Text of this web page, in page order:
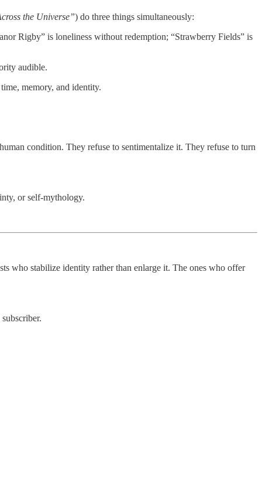
the Universe”) do three things simultaneously:
Rigby” is loneliness without redemption; “Strawberry Fields” is
audible.
memory, and identity.
condition. They refuse to sentimentalize it. They refuse to turn
or self‑mythology.
who stabilize identity rather than enlarge it. The ones who offer